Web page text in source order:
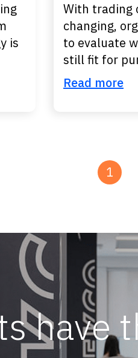
is
With trading
changing,
to evaluate
still fit for
Read more
1
have